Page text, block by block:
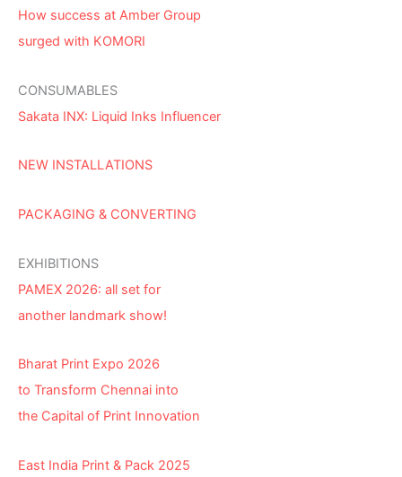
How success at Amber Group
surged with KOMORI
CONSUMABLES
Sakata INX: Liquid Inks Influencer
NEW INSTALLATIONS
PACKAGING & CONVERTING
EXHIBITIONS
PAMEX 2026: all set for
another landmark show!
Bharat Print Expo 2026
to Transform Chennai into
the Capital of Print Innovation
East India Print & Pack 2025